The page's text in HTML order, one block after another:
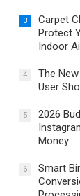
3
Carpet
Protect
Indoor
4
The
User
5
2026
Money
6
Smart